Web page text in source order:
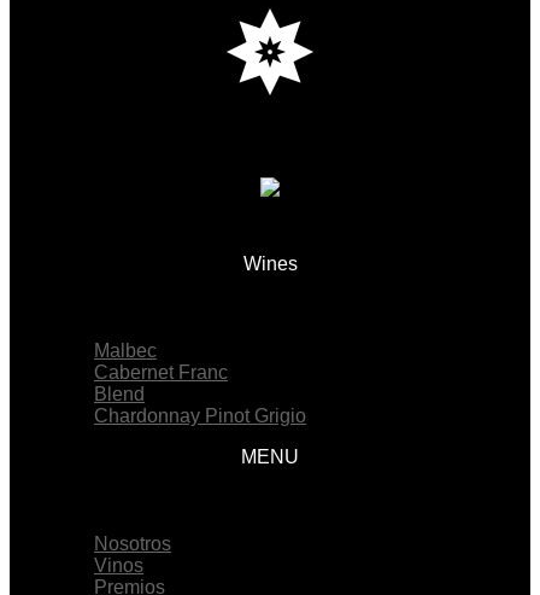
Wines
Malbec
Cabernet Franc
Blend
Chardonnay Pinot Grigio
MENU
Nosotros
Vinos
Premios